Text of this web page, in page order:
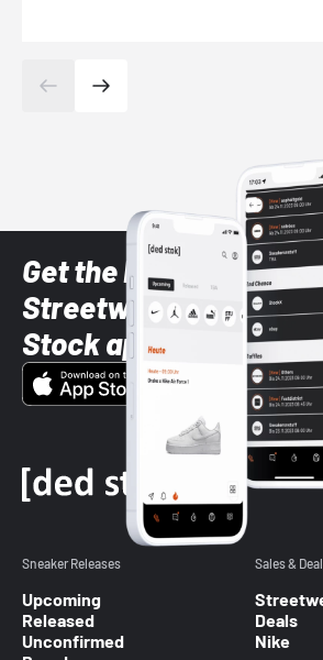
Get the latest
Streetwear styles
Stock app
Sneaker Releases
Upcoming
Released
Unconfirmed
Sales &
Deals
Nike